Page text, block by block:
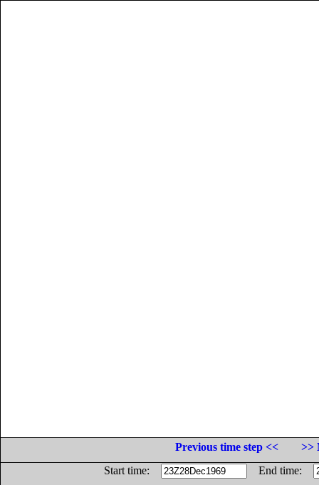
Previous time step <<
>>
Start time:
End time: